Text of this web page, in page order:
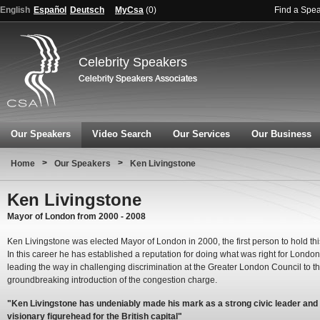
English Español Deutsch MyCsa (0) Find a
Celebrity Speakers
Our Speakers Video Search Our Services Our Business
Home > Our Speakers > Ken Livingstone
Ken Livingstone
Mayor of London from 2000 - 2008
Ken Livingstone was elected Mayor of London in 2000, the first person to hold
In this career he has established a reputation for doing what was right for
leading the way in challenging discrimination at the Greater London Council to
groundbreaking introduction of the congestion charge.
"Ken Livingstone has undeniably made his mark as a strong civic leader and
visionary figurehead for the British capital"